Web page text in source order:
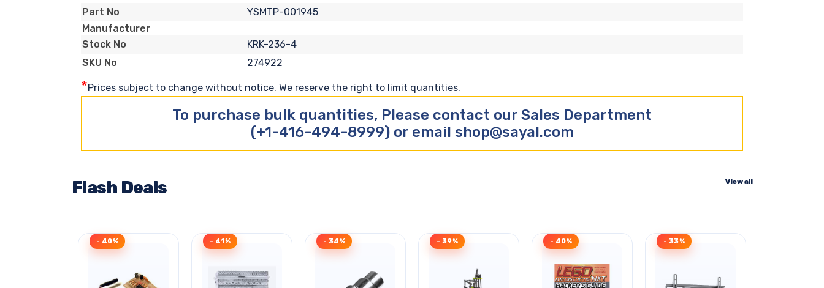
Part No
YSMTP-001945
Manufacturer
Stock No
KRK-236-4
SKU No
274922
*Prices subject to change without notice. We reserve the right to limit quantities.
To purchase bulk quantities, Please contact our Sales Department
(+1-416-494-8999) or email shop@sayal.com
Flash Deals View all
- 40% - 41% - 34% - 39% - 40% - 33%